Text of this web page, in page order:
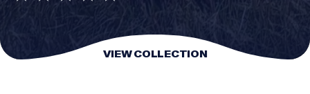
VIEW COLLECTION